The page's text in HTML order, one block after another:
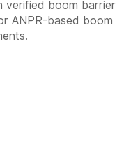
verified boom barrier
ANPR-based boom